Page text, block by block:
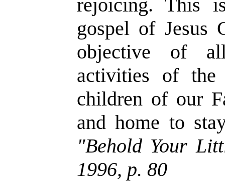
rejoicing. This
gospel of Jesus
objective of
activities of
children of our
and home to
"Behold Your
1996, p. 80